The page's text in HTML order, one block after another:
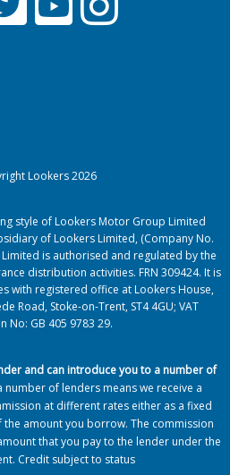
Lookers 2026
style of Lookers Motor Group Limited
of Lookers Limited, (Company No.
is authorised and regulated by the
distribution activities. FRN 309424. It is
with registered office at Lookers House,
Road, Stoke-on-Trent, ST4 4GU; VAT
No: GB 405 9783 29.
and can introduce you to a number of
of lenders means we receive a
at different rates either as a fixed
the amount you borrow. The commission
that you pay to the lender under the
Credit subject to status